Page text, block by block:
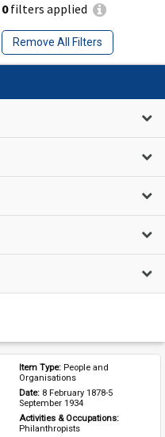
0filters applied
Remove All Filters
Item Type: People and
Organisations
Date: 8 February 1878-5
September 1934
Activities & Occupations:
Philanthropists